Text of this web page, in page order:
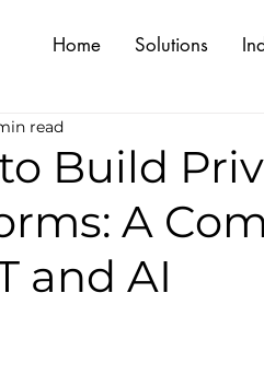
Home Solutions
Build
A
and AI
read